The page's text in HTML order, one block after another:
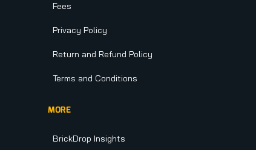
Fees
Privacy Policy
Return and Refund Policy
Terms and Conditions
MORE
BrickDrop Insights